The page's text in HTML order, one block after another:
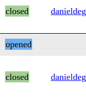
closed
opened
closed